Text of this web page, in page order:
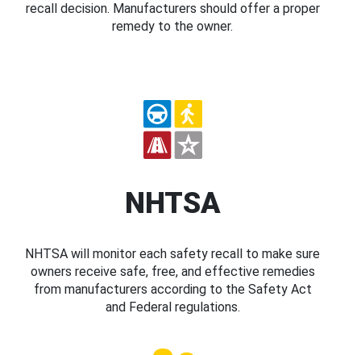
recall decision. Manufacturers should offer a proper
remedy to the owner.
NHTSA
NHTSA will monitor each safety recall to make sure
owners receive safe, free, and effective remedies
from manufacturers according to the Safety Act
and Federal regulations.